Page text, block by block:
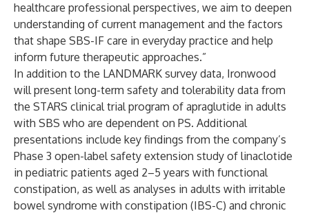
healthcare professional perspectives, we aim to deepen
understanding of current management and the factors
that shape SBS-IF care in everyday practice and help
inform future therapeutic approaches.”
In addition to the LANDMARK survey data, Ironwood
will present long-term safety and tolerability data from
the STARS clinical trial program of apraglutide in adults
with SBS who are dependent on PS. Additional
presentations include key findings from the company’s
Phase 3 open-label safety extension study of linaclotide
in pediatric patients aged 2–5 years with functional
constipation, as well as analyses in adults with irritable
bowel syndrome with constipation (IBS-C) and chronic